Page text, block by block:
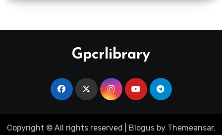
Gpcrlibrary
Copyright © All rights reserved Blogusby Themeansar.